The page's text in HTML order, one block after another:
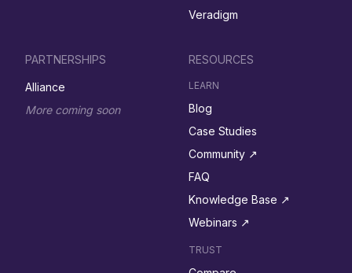
Veradigm
PARTNERSHIPS
Alliance
More coming soon
RESOURCES
LEARN
Blog
Case Studies
Community ↗︎
FAQ
Knowledge Base ↗︎
Webinars ↗︎
TRUST